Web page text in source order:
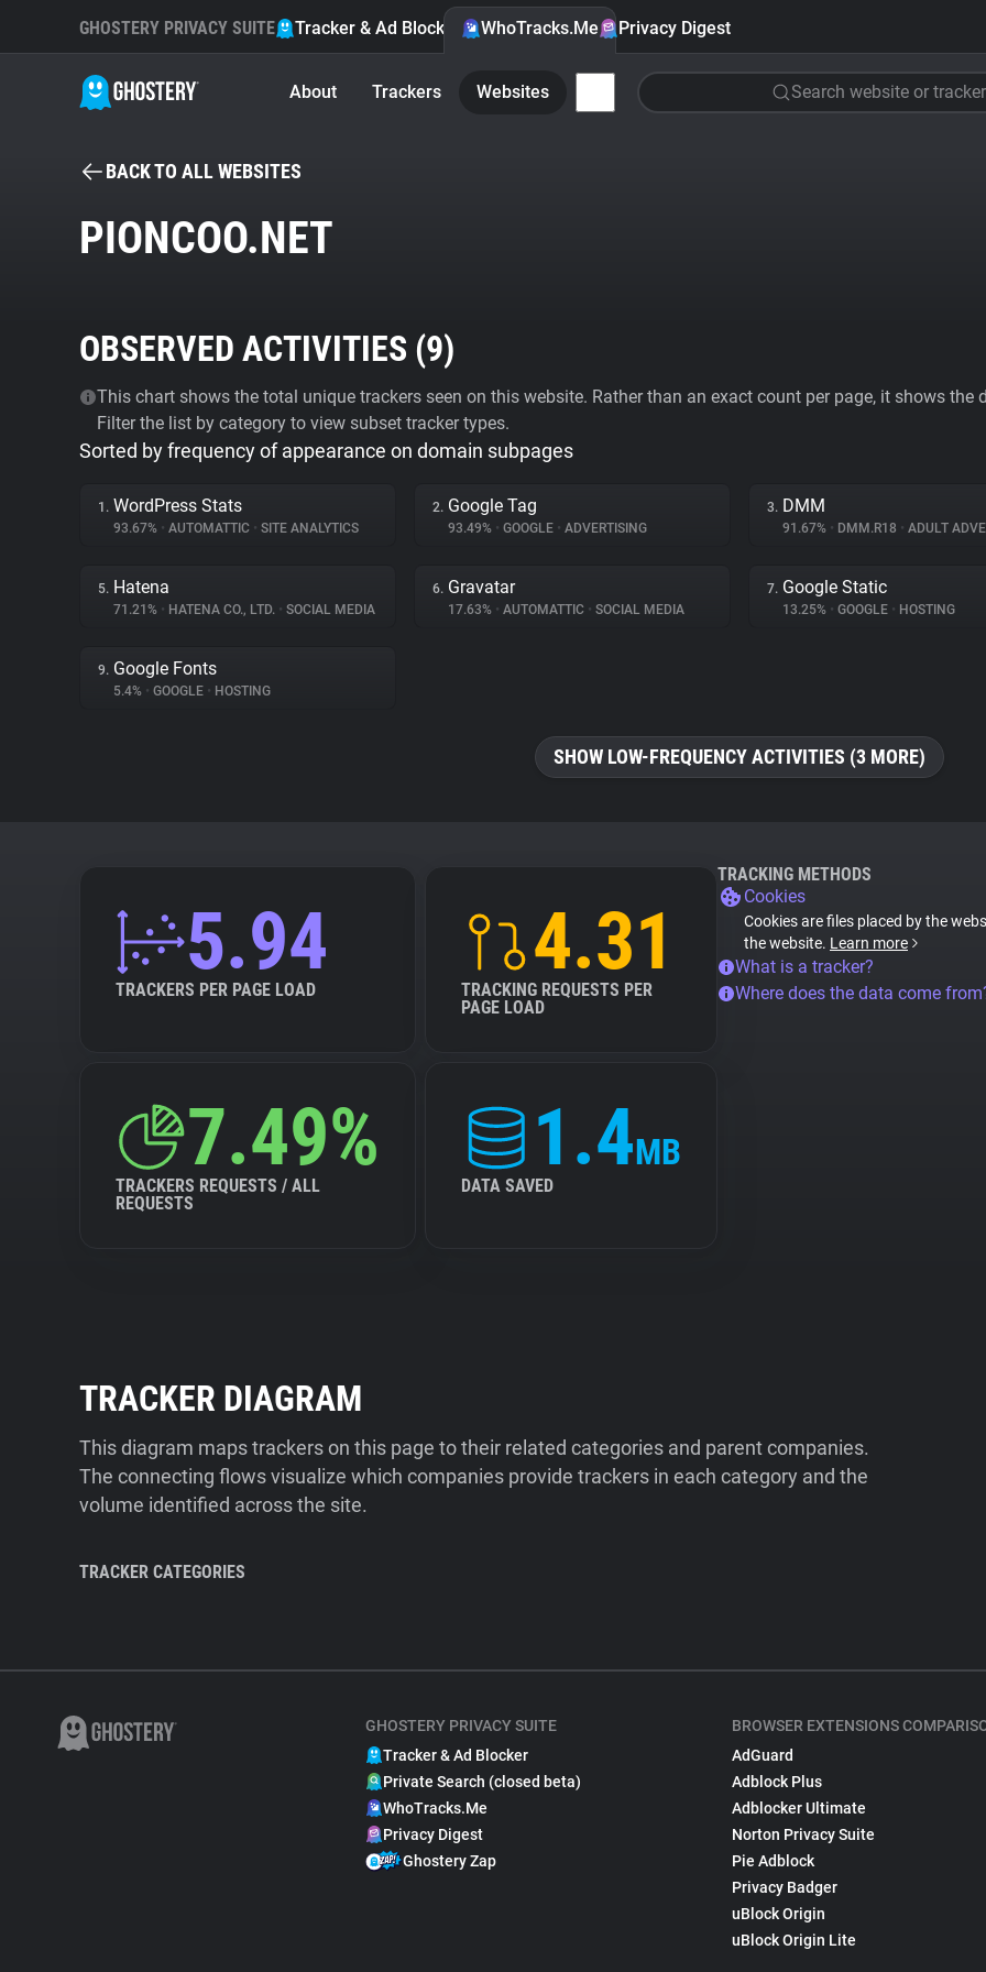
GHOSTERY PRIVACY SUITE Tracker & Ad Blocker WhoTracks.Me Privacy Digest
About Trackers Websites Search website or tracker
BACK TO ALL WEBSITES
PIONCOO.NET
OBSERVED ACTIVITIES (9)
This chart shows the total unique trackers seen on this website. Rather than an exact count per page, it shows
Filter the list by category to view subset tracker types.
Sorted by frequency of appearance on domain subpages
1. WordPress Stats
93.67% • AUTOMATTIC • SITE ANALYTICS
2. Google Tag
93.49% • GOOGLE • ADVERTISING
3. DMM
91.67% • DMM.R18 • ADULT
5. Hatena
71.21% • HATENA CO., LTD. • SOCIAL MEDIA
6. Gravatar
17.63% • AUTOMATTIC • SOCIAL MEDIA
7. Google Static
13.25% • GOOGLE • HOSTING
9. Google Fonts
5.4% • GOOGLE • HOSTING
SHOW LOW-FREQUENCY ACTIVITIES (3 MORE)
5.94
TRACKERS PER PAGE LOAD
4.31
TRACKING REQUESTS PER
PAGE LOAD
7.49%
TRACKERS REQUESTS / ALL
REQUESTS
1.4MB
DATA SAVED
TRACKING METHODS
Cookies
Cookies are files placed by the
the website. Learn more
What is a tracker?
Where does the data come
TRACKER DIAGRAM
This diagram maps trackers on this page to their related categories and parent companies.
The connecting flows visualize which companies provide trackers in each category and the
volume identified across the site.
TRACKER CATEGORIES
GHOSTERY PRIVACY SUITE
Tracker & Ad Blocker
Private Search (closed beta)
WhoTracks.Me
Privacy Digest
Ghostery Zap
BROWSER EXTENSIONS
AdGuard
Adblock Plus
Adblocker Ultimate
Norton Privacy Suite
Pie Adblock
Privacy Badger
uBlock Origin
uBlock Origin Lite